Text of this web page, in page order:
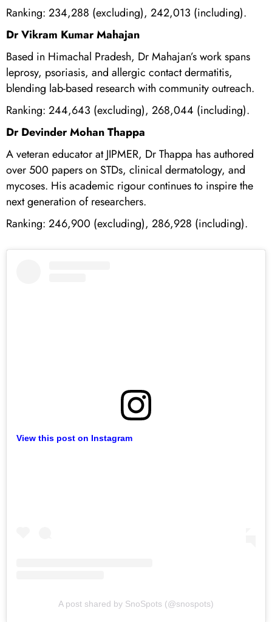
Ranking: 234,288 (excluding), 242,013 (including).
Dr Vikram Kumar Mahajan
Based in Himachal Pradesh, Dr Mahajan’s work spans
leprosy, psoriasis, and allergic contact dermatitis,
blending lab-based research with community outreach.
Ranking: 244,643 (excluding), 268,044 (including).
Dr Devinder Mohan Thappa
A veteran educator at JIPMER, Dr Thappa has authored
over 500 papers on STDs, clinical dermatology, and
mycoses. His academic rigour continues to inspire the
next generation of researchers.
Ranking: 246,900 (excluding), 286,928 (including).
View this post on Instagram
A post shared by SnoSpots (@snospots)